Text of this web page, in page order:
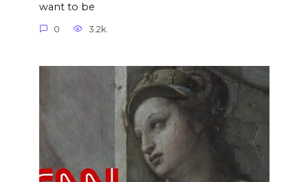
want to be
0 3.2k.